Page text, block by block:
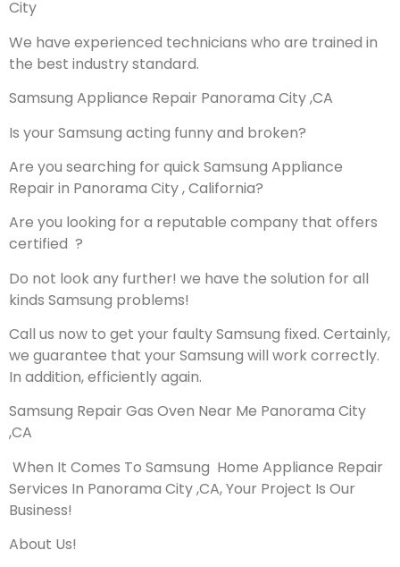
City
We have experienced technicians who are trained in
the best industry standard.
Samsung Appliance Repair Panorama City ,CA
Is your Samsung acting funny and broken?
Are you searching for quick Samsung Appliance
Repair in Panorama City , California?
Are you looking for a reputable company that offers
certified ?
Do not look any further! we have the solution for all
kinds Samsung problems!
Call us now to get your faulty Samsung fixed. Certainly,
we guarantee that your Samsung will work correctly.
In addition, efficiently again.
Samsung Repair Gas Oven Near Me Panorama City
,CA
When It Comes To Samsung Home Appliance Repair
Services In Panorama City ,CA, Your Project Is Our
Business!
About Us!